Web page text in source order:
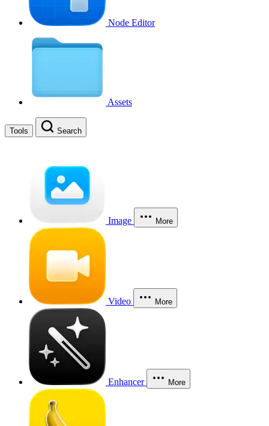
Node Editor
Assets
Tools Search
Image More
Video More
Enhancer More